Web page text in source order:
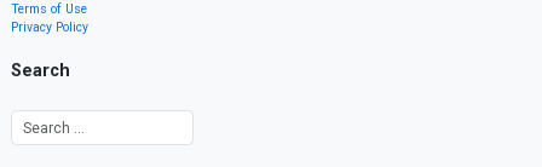
Terms of Use
Privacy Policy
Search